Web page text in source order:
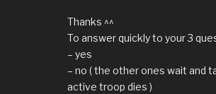
Thanks ^^
To answer quickly to your 3
– yes
– no ( the other ones wait and
active troop dies )